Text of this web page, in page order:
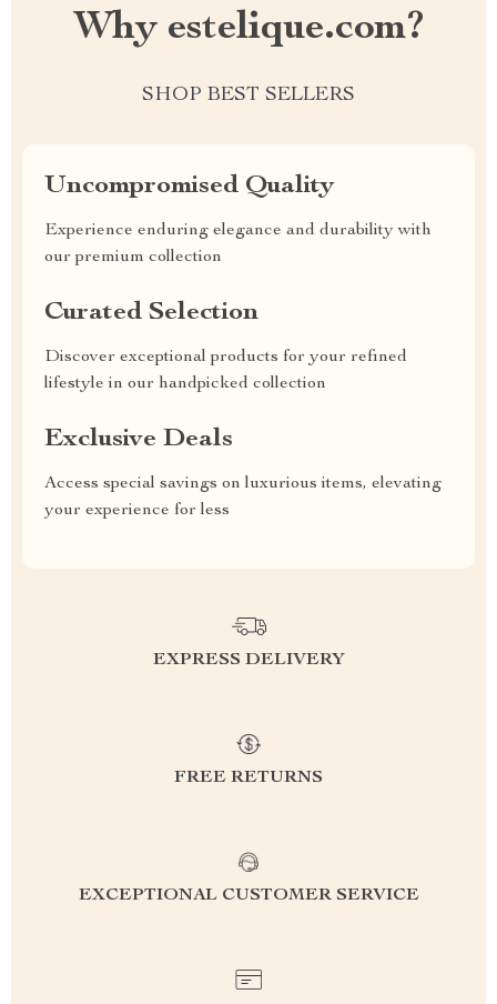
Why estelique.com?
SHOP BEST SELLERS
Uncompromised Quality
Experience enduring elegance and durability with
our premium collection
Curated Selection
Discover exceptional products for your refined
lifestyle in our handpicked collection
Exclusive Deals
Access special savings on luxurious items, elevating
your experience for less
EXPRESS DELIVERY
FREE RETURNS
EXCEPTIONAL CUSTOMER SERVICE